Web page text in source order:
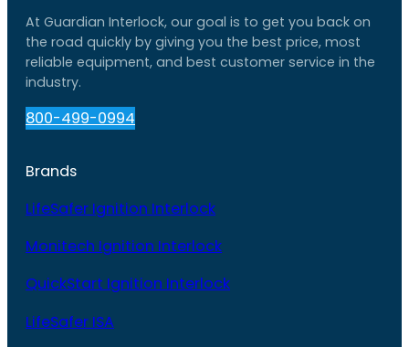
At Guardian Interlock, our goal is to get you back on
the road quickly by giving you the best price, most
reliable equipment, and best customer service in the
industry.
800-499-0994
Brands
LifeSafer Ignition Interlock
Monitech Ignition Interlock
QuickStart Ignition Interlock
LifeSafer ISA